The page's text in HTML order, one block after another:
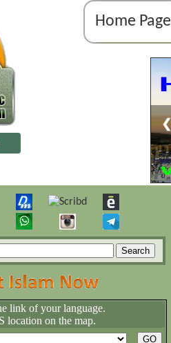
Home Page
❮
link of your language.
location on the map.